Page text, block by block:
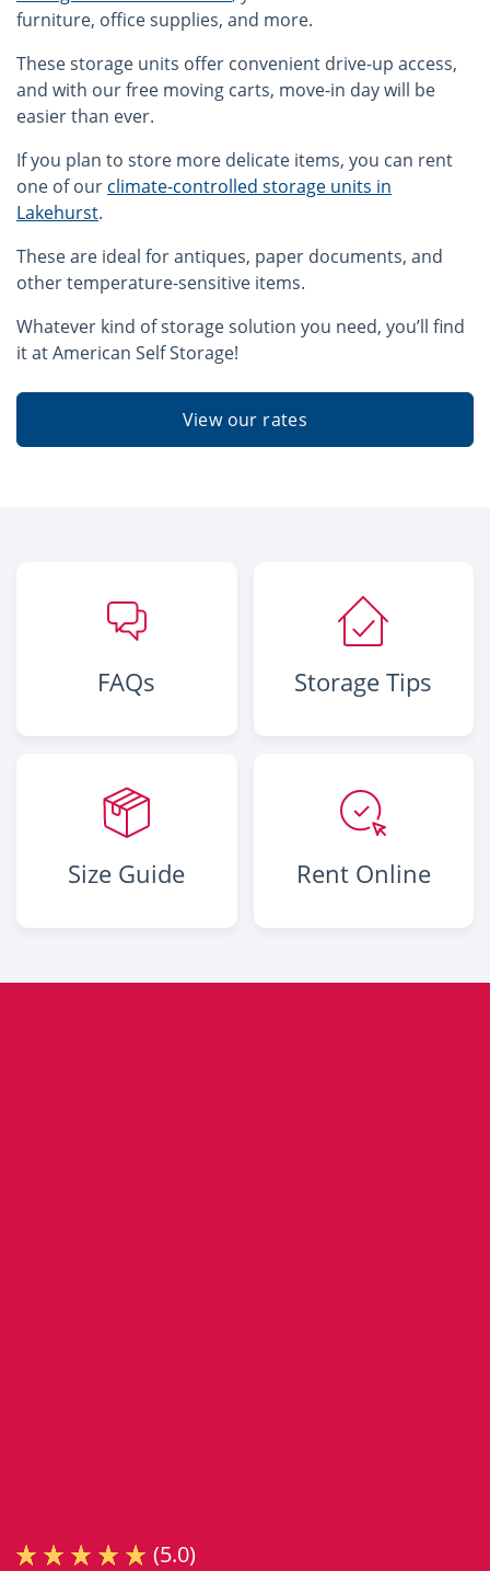
furniture, office supplies, and more.
These storage units offer convenient drive-up access,
and with our free moving carts, move-in day will be
easier than ever.
If you plan to store more delicate items, you can rent
one of our climate-controlled storage units in
Lakehurst.
These are ideal for antiques, paper documents, and
other temperature-sensitive items.
Whatever kind of storage solution you need, you’ll find
it at American Self Storage!
View our rates
FAQs Storage Tips
Size Guide Rent Online
(5.0)